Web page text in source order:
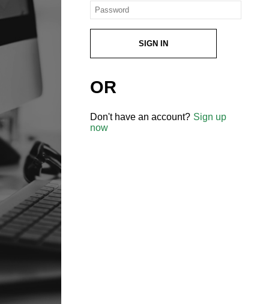
SIGN IN
OR
Don't have an account? Sign up
now